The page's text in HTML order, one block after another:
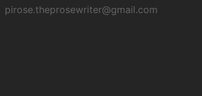
pirose.theprosewriter@gmail.com